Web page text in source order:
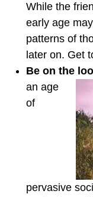
While the
early age
patterns of
later on. Get
Be on the
an age
of
pervasive